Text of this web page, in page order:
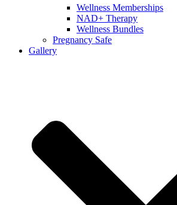
Wellness Memberships
NAD+ Therapy
Wellness Bundles
Pregnancy Safe
Gallery